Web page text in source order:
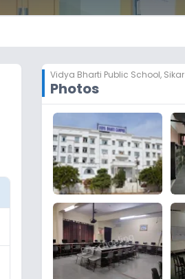
Vidya Bharti Public School, Sikar
Photos